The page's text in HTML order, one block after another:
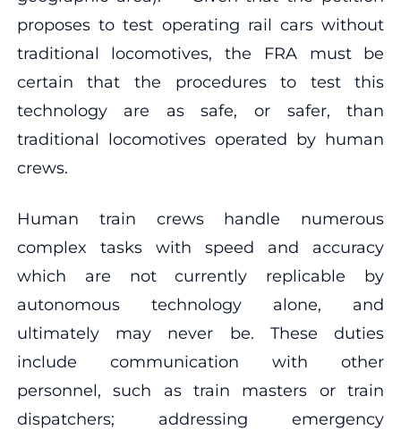
proposes to test operating rail cars without
traditional locomotives, the FRA must be
certain that the procedures to test this
technology are as safe, or safer, than
traditional locomotives operated by human
crews.
Human train crews handle numerous
complex tasks with speed and accuracy
which are not currently replicable by
autonomous technology alone, and
ultimately may never be. These duties
include communication with other
personnel, such as train masters or train
dispatchers; addressing emergency